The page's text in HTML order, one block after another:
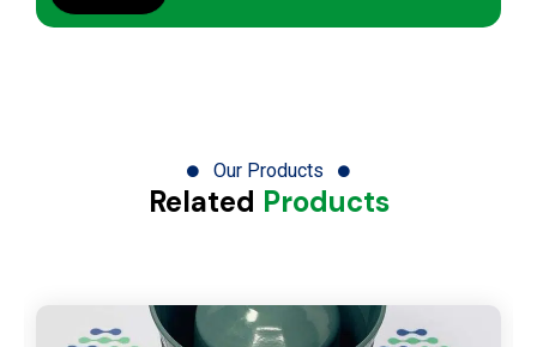
Our Products
Related Products